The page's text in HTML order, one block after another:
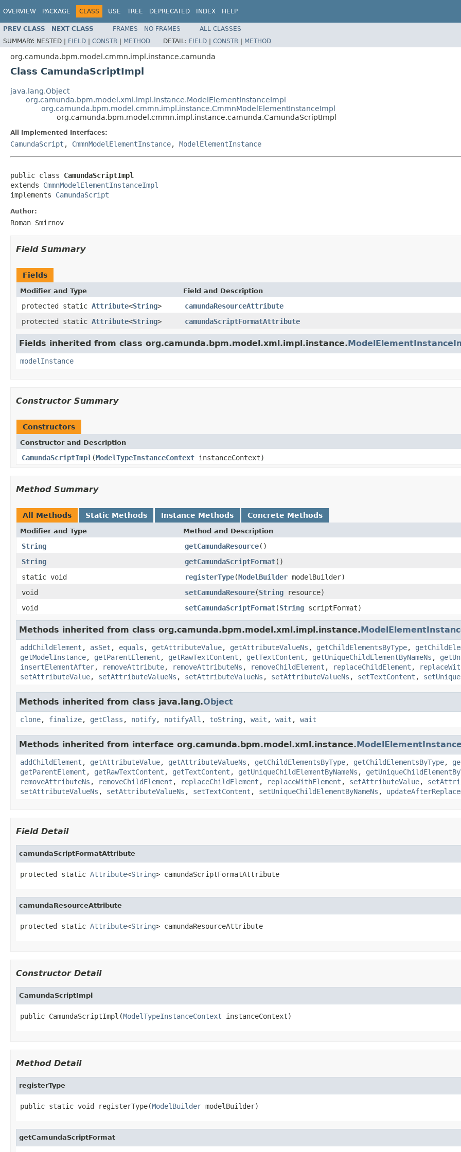
OVERVIEW PACKAGE CLASS USE TREE DEPRECATED INDEX HELP
PREV CLASS NEXT CLASS FRAMES NO FRAMES
ALL CLASSES
SUMMARY: NESTED | FIELD | CONSTR | METHOD DETAIL: FIELD | CONSTR | METHOD
org.camunda.bpm.model.cmmn.impl.instance.camunda
Class CamundaScriptImpl
java.lang.Object
org.camunda.bpm.model.xml.impl.instance.ModelElementInstanceImpl
org.camunda.bpm.model.cmmn.impl.instance.CmmnModelElementInstanceImpl
org.camunda.bpm.model.cmmn.impl.instance.camunda.CamundaScriptImpl
All Implemented Interfaces:
CamundaScript , CmmnModelElementInstance, ModelElementInstance
public class CamundaScriptImpl
extends CmmnModelElementInstanceImpl
implements CamundaScript
Author:
Roman Smirnov
Field Summary
Fields
Modifier and Type Field and Description
protected static Attribute<String>
camundaResourceAttribute
protected static Attribute<String> camundaScriptFormatAttribute
Fields inherited from class org.camunda.bpm.model.xml.impl.instance.
modelInstance
Constructor Summary
Constructors
Constructor and Description
CamundaScriptImpl (ModelTypeInstanceContext instanceContext)
Method Summary
All Methods Static Methods Instance Methods Concrete Methods
Modifier and Type Method and Description
String getCamundaResource()
String
getCamundaScriptFormat()
static void
registerType(ModelBuilder modelBuilder)
void
setCamundaResoure(String resource)
void
setCamundaScriptFormat(String scriptFormat)
Methods inherited from class org.camunda.bpm.model.xml.impl.instance.
addChildElement , asSet , equals , getAttributeValue, getAttributeValueNs , getChildElementsByType,
getModelInstance, getParentElement , getRawTextContent , getTextContent , getUniqueChildElementByNameNs ,
insertElementAfter, removeAttribute, removeAttributeNs , removeChildElement , replaceChildElement ,
setAttributeValue, setAttributeValueNs , setAttributeValueNs , setAttributeValueNs , setTextContent ,
Methods inherited from class java.lang.Object
clone, finalize, getClass , notify, notifyAll , toString , wait , wait , wait
Methods inherited from interface org.camunda.bpm.model.xml.instance.
addChildElement , getAttributeValue, getAttributeValueNs , getChildElementsByType, getChildElementsByType,
getParentElement , getRawTextContent , getTextContent , getUniqueChildElementByNameNs ,
removeAttributeNs , removeChildElement , replaceChildElement , replaceWithElement , setAttributeValue,
setAttributeValueNs , setAttributeValueNs , setTextContent , setUniqueChildElementByNameNs ,
Field Detail
camundaScriptFormatAttribute
protected static Attribute<String> camundaScriptFormatAttribute
camundaResourceAttribute
protected static Attribute<String> camundaResourceAttribute
Constructor Detail
CamundaScriptImpl
public CamundaScriptImpl(ModelTypeInstanceContext instanceContext)
Method Detail
registerType
public static void registerType(ModelBuilder modelBuilder)
getCamundaScriptFormat